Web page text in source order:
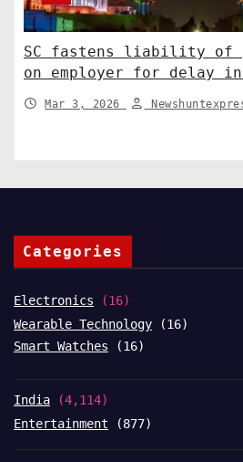
SC fastens liability of
on employer for delay
compensation. India News
Mar 3, 2026
Categories
Electronics (16)
Wearable Technology (16)
Smart Watches (16)
India (4,114)
Entertainment (877)